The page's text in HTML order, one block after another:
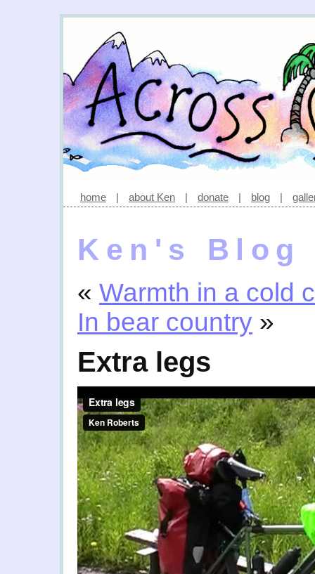
home | about Ken | donate | blog |
Ken's Blog
« Warmth in a cold
In bear country »
Extra legs